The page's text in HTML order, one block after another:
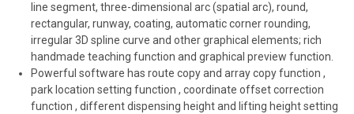
line segment, three-dimensional arc (spatial arc), round,
rectangular, runway, coating, automatic corner rounding,
irregular 3D spline curve and other graphical elements; rich
handmade teaching function and graphical preview function.
Powerful software has route copy and array copy function ,
park location setting function , coordinate offset correction
function , different dispensing height and lifting height setting